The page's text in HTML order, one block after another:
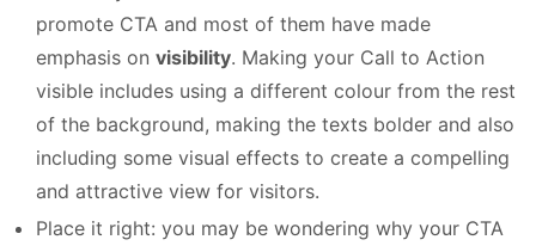
promote CTA and most of them have made
emphasis on visibility. Making your Call to Action
visible includes using a different colour from the rest
of the background, making the texts bolder and also
including some visual effects to create a compelling
and attractive view for visitors.
Place it right: you may be wondering why your CTA